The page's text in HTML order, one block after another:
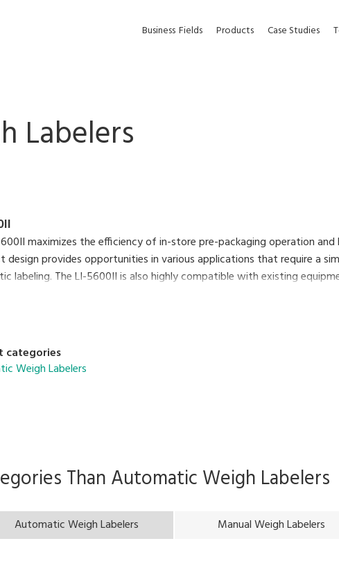
Business Fields Products Case Studies
Labelers
maximizes the efficiency of in-store pre-packaging operation
design provides opportunities in various applications that require a
labeling. The LI-5600II is also highly compatible with existing
area.
categories
Weigh Labelers
Than Automatic Weigh Labelers
Automatic Weigh Labelers Manual Weigh Labelers